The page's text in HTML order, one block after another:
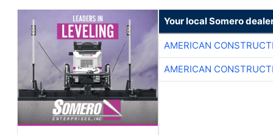
Your local Somero
AMERICAN
AMERICAN